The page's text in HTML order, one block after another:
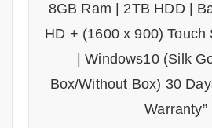
8GB Ram | 2TB HDD |
HD + (1600 x 900) Touch
| Windows10 (Silk
Box/Without Box) 30
Warranty”